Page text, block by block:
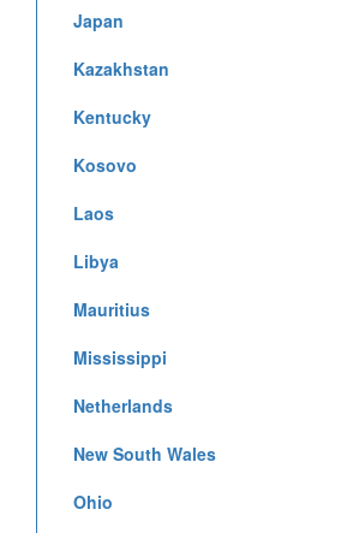
Japan
Kazakhstan
Kentucky
Kosovo
Laos
Libya
Mauritius
Mississippi
Netherlands
New South Wales
Ohio